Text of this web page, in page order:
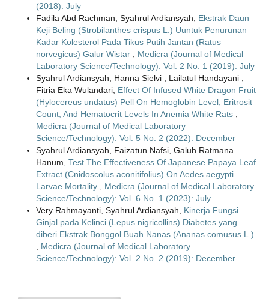
(2018): July
Fadila Abd Rachman, Syahrul Ardiansyah, Ekstrak Daun
Keji Beling (Strobilanthes crispus L.) Uuntuk Penurunan
Kadar Kolesterol Pada Tikus Putih Jantan (Ratus
norvegicus) Galur Wistar
Medicra (Journal of Medical
Laboratory Science/Technology): Vol. 2 No. 1 (2019): July
Syahrul Ardiansyah, Hanna Sielvi , Lailatul Handayani ,
Fitria Eka Wulandari, Effect Of Infused White Dragon Fruit
(Hylocereus undatus) Pell On Hemoglobin Level, Eritrosit
Count, And Hematocrit Levels In Anemia White Rats
Medicra (Journal of Medical Laboratory
Science/Technology): Vol. 5 No. 2 (2022): December
Syahrul Ardiansyah, Faizatun Nafsi, Galuh Ratmana
Hanum, Test The Effectiveness Of Japanese Papaya Leaf
Extract (Cnidoscolus aconitifolius) On Aedes aegypti
Larvae Mortality
Medicra (Journal of Medical Laboratory
Science/Technology): Vol. 6 No. 1 (2023): July
Very Rahmayanti, Syahrul Ardiansyah, Kinerja Fungsi
Ginjal pada Kelinci (Lepus nigricollins) Diabetes yang
diberi Ekstrak Bonggol Buah Nanas (Ananas comusus L.)
Medicra (Journal of Medical Laboratory
Science/Technology): Vol. 2 No. 2 (2019): December